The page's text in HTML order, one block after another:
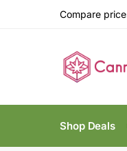
Compare
Shop Deals